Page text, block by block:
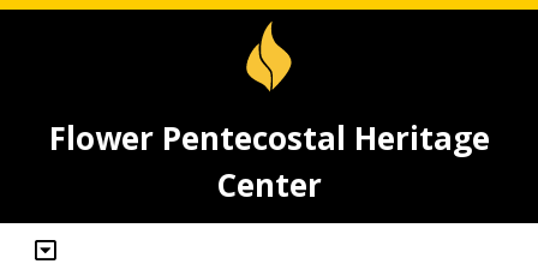
Flower Pentecostal Heritage
Center